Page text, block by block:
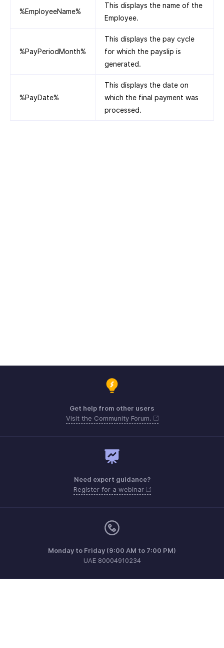
%EmployeeName%
This displays the name of the
Employee.
%PayPeriodMonth%
This displays the pay cycle
for which the payslip is
generated.
%PayDate%
This displays the date on
which the final payment was
processed.
Get help from other users
Visit the Community Forum.
Need expert guidance?
Register for a webinar
Monday to Friday (9:00 AM to 7:00 PM)
UAE 80004910234